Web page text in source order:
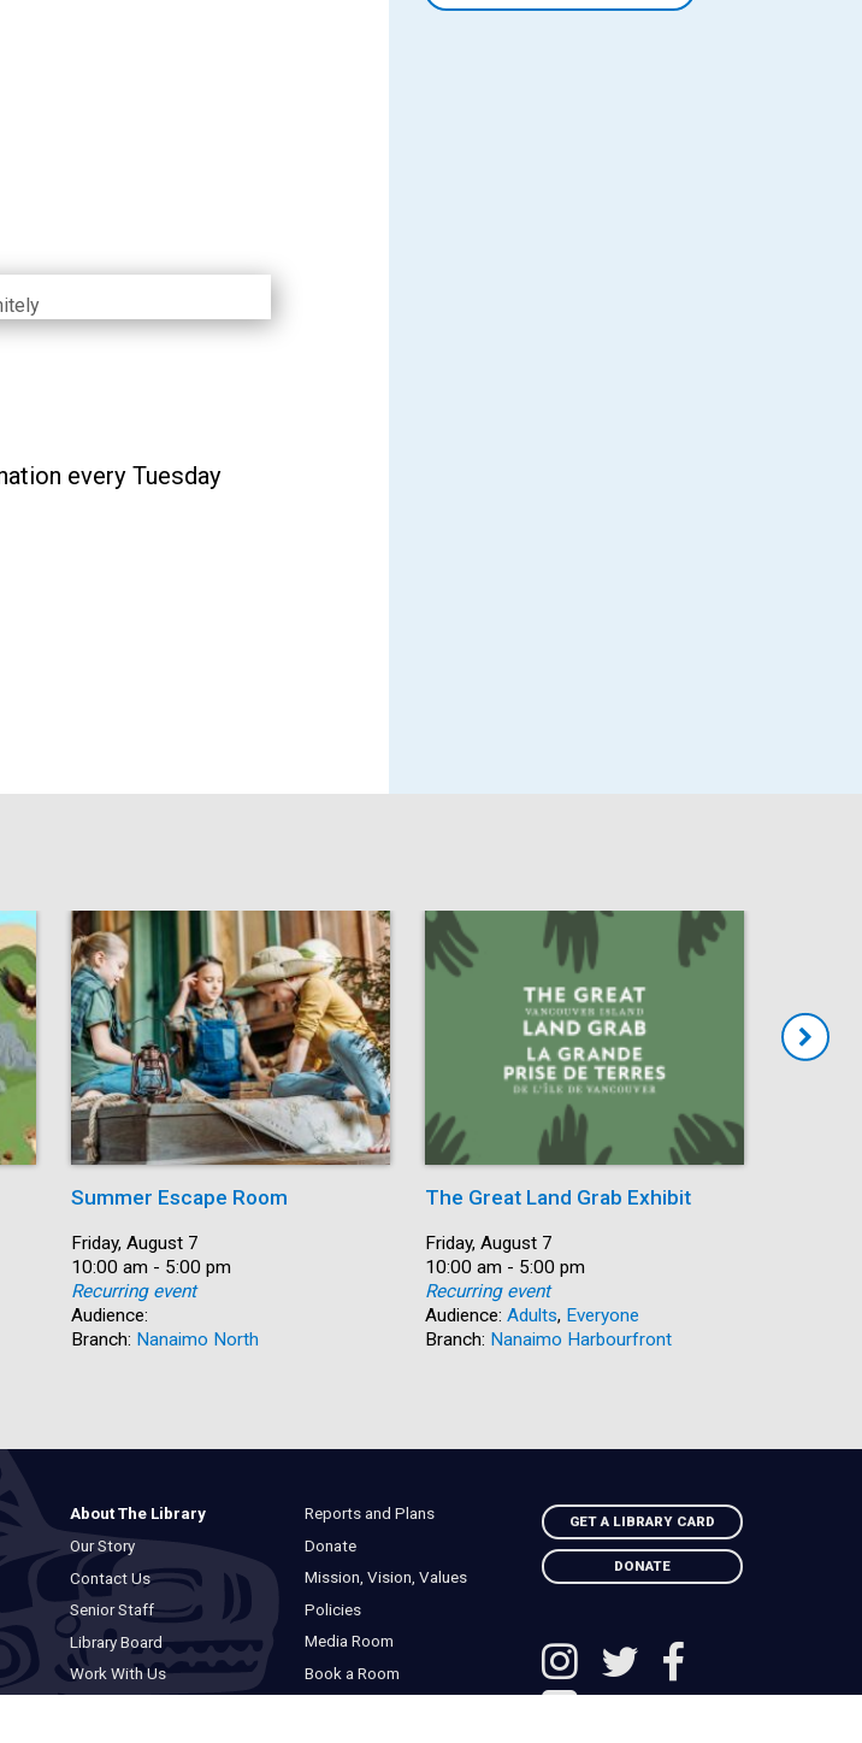
every Tuesday
Summer Escape Room
Date:
Friday, August 7
Time:
10:00 am - 5:00 pm
Recurring event
Audience:
Branch: Nanaimo North
The Great Land Grab Exhibit
Date:
Friday, August 7
Time:
10:00 am - 5:00 pm
Recurring event
Audience: Adults, Everyone
Branch: Nanaimo Harbourfront
About The Library
Our Story
Contact Us
Senior Staff
Library Board
Work With Us
Reports and Plans
Donate
Mission, Vision, Values
Policies
Media Room
Book a Room
GET A LIBRARY CARD
DONATE